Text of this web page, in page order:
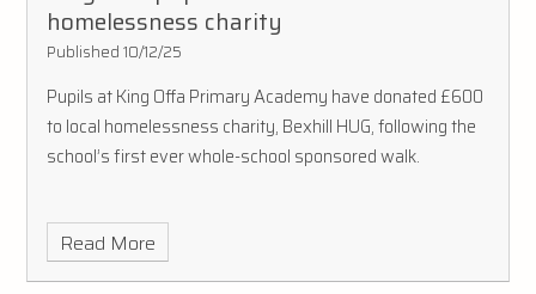
homelessness charity
Published 10/12/25
Pupils at King Offa Primary Academy have donated £600
to local homelessness charity, Bexhill HUG, following the
school’s first ever whole-school sponsored walk.
Read More